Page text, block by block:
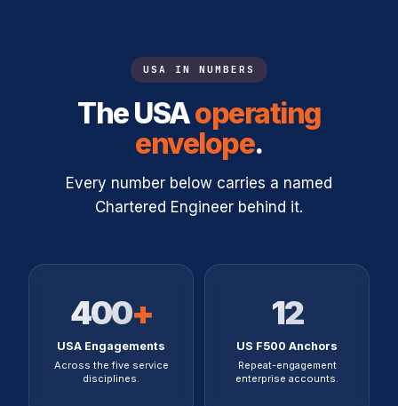
USA IN NUMBERS
The USAoperating
envelope.
Every number below carries a named
Chartered Engineer behind it.
400+
USA Engagements
Across the five service
disciplines.
12
US F500 Anchors
Repeat-engagement
enterprise accounts.